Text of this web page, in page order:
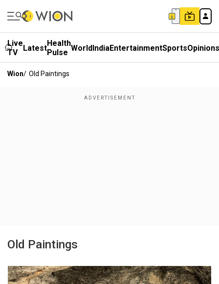
Live
TV
LatestHealth
Pulse WorldIndiaEntertainmentSportsOpinions
Wion/ Old Paintings
Old Paintings